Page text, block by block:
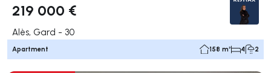
219 000 €
Alès, Gard - 30
Apartment 158 m² 4 2